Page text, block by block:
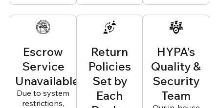
Escrow
Service
Unavailable
Due to system
restrictions,
Return
Policies
Set by
Each
HYPA’s
Quality &
Security
Team